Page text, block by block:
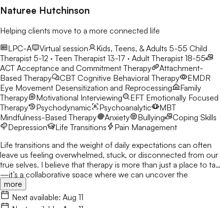
Naturee Hutchinson
Helping clients move to a more connected life
LPC-A
Virtual session Kids, Teens, & Adults 5-55 Child
Therapist 5-12 · Teen Therapist 13-17 · Adult Therapist 18-55
ACT Acceptance and Commitment Therapy
Attachment-
Based Therapy
CBT Cognitive Behavioral Therapy
EMDR
Eye Movement Desensitization and Reprocessing
Family
Therapy
Motivational Interviewing EFT Emotionally Focused
Therapy
Psychodynamic Psychoanalytic
MBT
Mindfulness-Based Therapy
Anxiety Bullying
Coping Skills
Depression
Life Transitions
Pain Management
Life transitions and the weight of daily expectations can often
leave us feeling overwhelmed, stuck, or disconnected from our
true selves. I believe that therapy is more than just a place to talk
—it’s a collaborative space where we can uncover the
strengths you already possess and build the tools to navigate
life with more clarity and resilience. I’d love to connect and
begin this journey with you.
more
Next available: Aug 11